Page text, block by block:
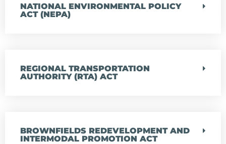
NATIONAL ENVIRONMENTAL POLICY
ACT (NEPA)
REGIONAL TRANSPORTATION
AUTHORITY (RTA) ACT
BROWNFIELDS REDEVELOPMENT AND
INTERMODAL PROMOTION ACT